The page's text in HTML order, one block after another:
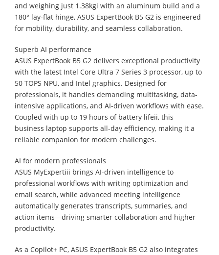
and weighing just 1.38kgi with an aluminum build and a
180° lay-flat hinge, ASUS ExpertBook B5 G2 is engineered
for mobility, durability, and seamless collaboration.
Superb AI performance
ASUS ExpertBook B5 G2 delivers exceptional productivity
with the latest Intel Core Ultra 7 Series 3 processor, up to
50 TOPS NPU, and Intel graphics. Designed for
professionals, it handles demanding multitasking, data-
intensive applications, and AI-driven workflows with ease.
Coupled with up to 19 hours of battery lifeii, this
business laptop supports all-day efficiency, making it a
reliable companion for modern challenges.
AI for modern professionals
ASUS MyExpertiii brings AI-driven intelligence to
professional workflows with writing optimization and
email search, while advanced meeting intelligence
automatically generates transcripts, summaries, and
action items—driving smarter collaboration and higher
productivity.
As a Copilot+ PC, ASUS ExpertBook B5 G2 also integrates